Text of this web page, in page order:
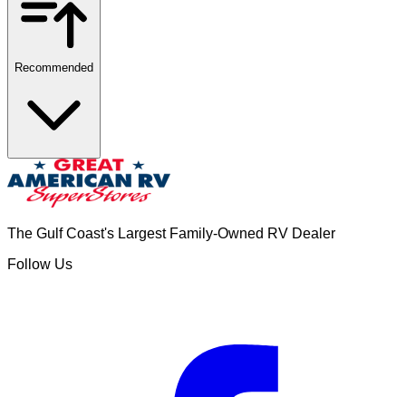
Recommended
The Gulf Coast's Largest Family-Owned RV Dealer
Follow Us